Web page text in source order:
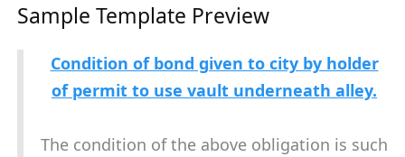
Sample Template Preview
Condition of bond given to city by holder
of permit to use vault underneath alley.
The condition of the above obligation is such